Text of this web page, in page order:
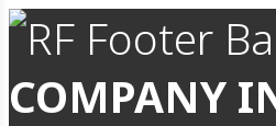
COMPANY